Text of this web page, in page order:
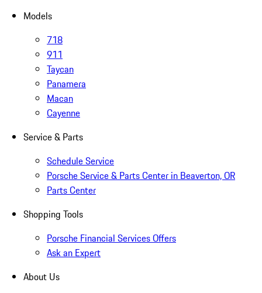
Models
718
911
Taycan
Panamera
Macan
Cayenne
Service & Parts
Schedule Service
Porsche Service & Parts Center in Beaverton, OR
Parts Center
Shopping Tools
Porsche Financial Services Offers
Ask an Expert
About Us